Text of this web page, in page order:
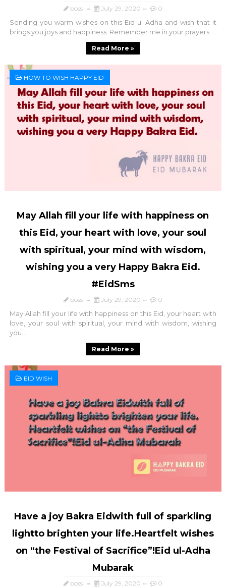
boss July 29, 2020 0
Sending you warm wishes on this Eid ul Adha and wish that it
brings you joys and happiness. Remember me in your prayers.
Read More »
HOW TO WISH HAPPY EID
May Allah fill your life with happiness on
this Eid, your heart with love, your soul
with spiritual, your mind with wisdom,
wishing you a very Happy Bakra Eid.
#EidSms
boss July 29, 2020 0
May Allah fill your life with happiness on this Eid, your heart with
love, your soul with spiritual, your mind with wisdom, wishing
you...
Read More »
EID WISH
Have a joy Bakra Eidwith full of sparkling
lightto brighten your life.Heartfelt wishes
on “the Festival of Sacrifice”!Eid ul-Adha
Mubarak
boss July 29, 2020 0